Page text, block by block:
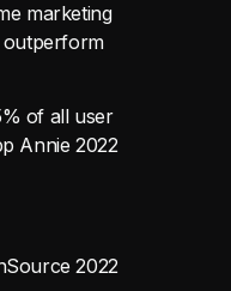
marketing
outperform
of all user
Annie 2022
2022